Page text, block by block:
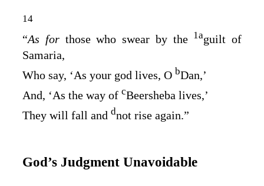
14
“As for those who swear by the 1aguilt of
Samaria,
Who say, ‘As your god lives, O bDan,’
And, ‘As the way of cBeersheba lives,’
They will fall and dnot rise again.”
God’s Judgment Unavoidable